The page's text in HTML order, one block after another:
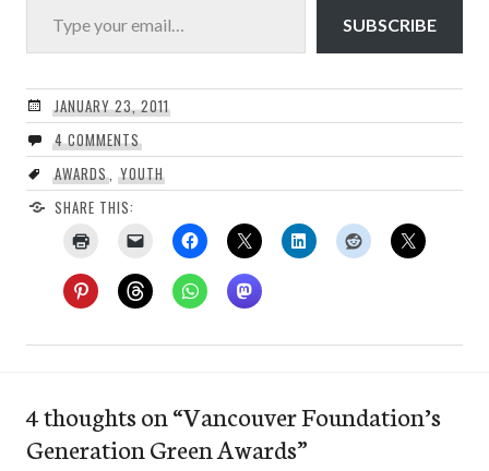
SUBSCRIBE
JANUARY 23, 2011
4 COMMENTS
AWARDS, YOUTH
SHARE THIS:
4 thoughts on “Vancouver Foundation’s
Generation Green Awards”